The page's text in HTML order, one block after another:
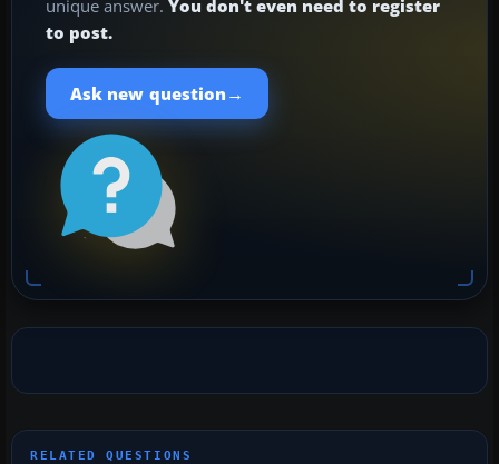
unique answer. You don't even need to register
to post.
Ask new question →